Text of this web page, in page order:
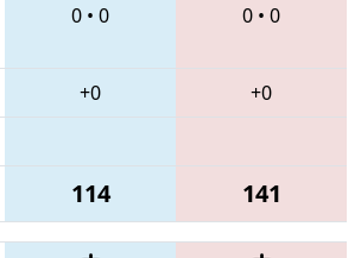
0 • 0 0 • 0
+0
+0
114 141